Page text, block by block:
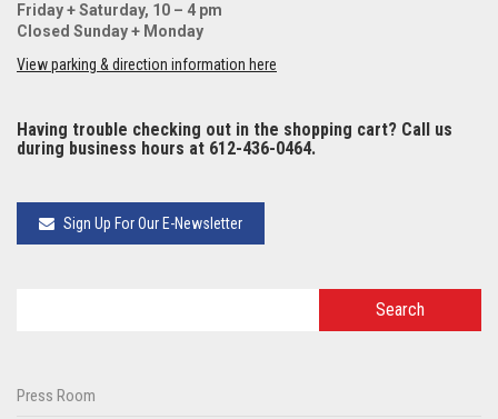
Friday + Saturday, 10 – 4 pm
Closed Sunday + Monday
View parking & direction information here
Having trouble checking out in the shopping cart? Call us
during business hours at 612-436-0464.
Sign Up For Our E-Newsletter
Press Room